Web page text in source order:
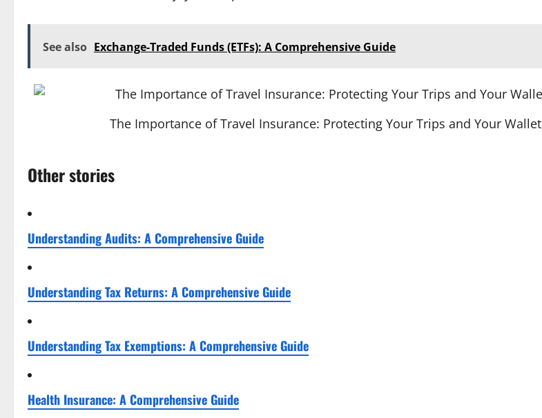
See also Exchange-Traded Funds (ETFs): A Comprehensive Guide
The Importance of Travel Insurance: Protecting Your Trips and Your Wallet
Other stories
Understanding Audits: A Comprehensive Guide
Understanding Tax Returns: A Comprehensive Guide
Understanding Tax Exemptions: A Comprehensive Guide
Health Insurance: A Comprehensive Guide